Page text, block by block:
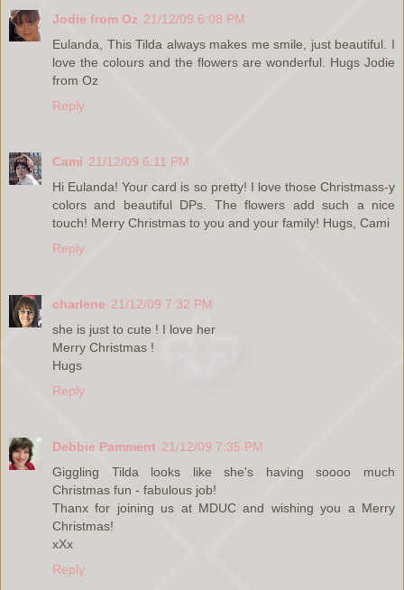
Jodie from Oz 21/12/09 6:08 PM
Eulanda, This Tilda always makes me smile, just beautiful. I
love the colours and the flowers are wonderful. Hugs Jodie
from Oz
Reply
Cami 21/12/09 6:11 PM
Hi Eulanda! Your card is so pretty! I love those Christmass-y
colors and beautiful DPs. The flowers add such a nice
touch! Merry Christmas to you and your family! Hugs, Cami
Reply
charlene 21/12/09 7:32 PM
she is just to cute ! I love her
Merry Christmas !
Hugs
Reply
Debbie Pamment 21/12/09 7:35 PM
Giggling Tilda looks like she's having soooo much
Christmas fun - fabulous job!
Thanx for joining us at MDUC and wishing you a Merry
Christmas!
xXx
Reply